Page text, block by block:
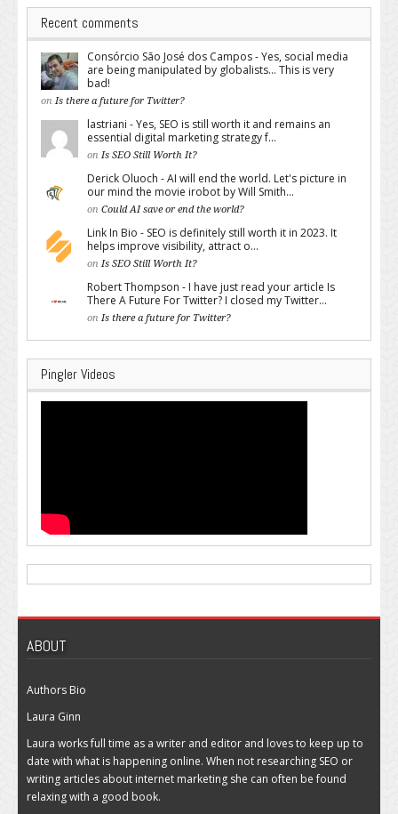
Recent comments
Consórcio São José dos Campos - Yes, social media
are being manipulated by globalists... This is very
bad!
on Is there a future for Twitter?
lastriani - Yes, SEO is still worth it and remains an
essential digital marketing strategy f...
on Is SEO Still Worth It?
Derick Oluoch - AI will end the world. Let's picture in
our mind the movie irobot by Will Smith...
on Could AI save or end the world?
Link In Bio - SEO is definitely still worth it in 2023. It
helps improve visibility, attract o...
on Is SEO Still Worth It?
Robert Thompson - I have just read your article Is
There A Future For Twitter? I closed my Twitter...
on Is there a future for Twitter?
Pingler Videos
ABOUT
Authors Bio
Laura Ginn
Laura works full time as a writer and editor and loves to keep up to
date with what is happening online. When not researching SEO or
writing articles about internet marketing she can often be found
relaxing with a good book.